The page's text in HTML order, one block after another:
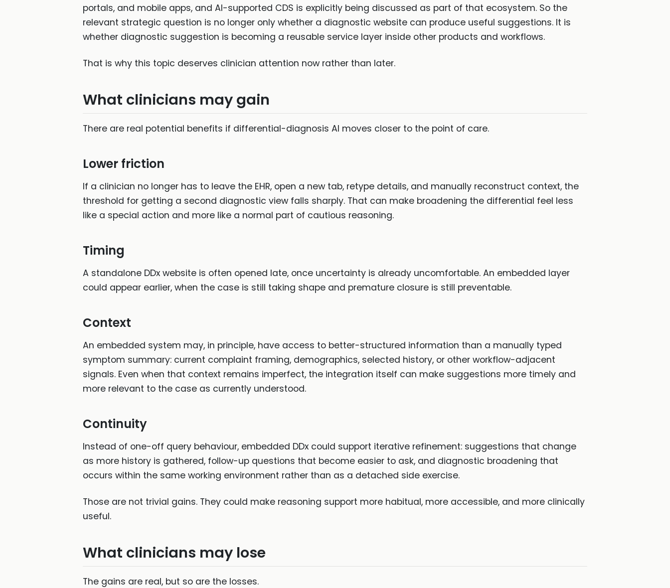
portals, and mobile apps, and AI-supported CDS is explicitly being discussed as part of that ecosystem. So the
relevant strategic question is no longer only whether a diagnostic website can produce useful suggestions. It is
whether diagnostic suggestion is becoming a reusable service layer inside other products and workflows.
That is why this topic deserves clinician attention now rather than later.
What clinicians may gain
There are real potential benefits if differential-diagnosis AI moves closer to the point of care.
Lower friction
If a clinician no longer has to leave the EHR, open a new tab, retype details, and manually reconstruct context, the
threshold for getting a second diagnostic view falls sharply. That can make broadening the differential feel less
like a special action and more like a normal part of cautious reasoning.
Timing
A standalone DDx website is often opened late, once uncertainty is already uncomfortable. An embedded layer
could appear earlier, when the case is still taking shape and premature closure is still preventable.
Context
An embedded system may, in principle, have access to better-structured information than a manually typed
symptom summary: current complaint framing, demographics, selected history, or other workflow-adjacent
signals. Even when that context remains imperfect, the integration itself can make suggestions more timely and
more relevant to the case as currently understood.
Continuity
Instead of one-off query behaviour, embedded DDx could support iterative refinement: suggestions that change
as more history is gathered, follow-up questions that become easier to ask, and diagnostic broadening that
occurs within the same working environment rather than as a detached side exercise.
Those are not trivial gains. They could make reasoning support more habitual, more accessible, and more clinically
useful.
What clinicians may lose
The gains are real, but so are the losses.